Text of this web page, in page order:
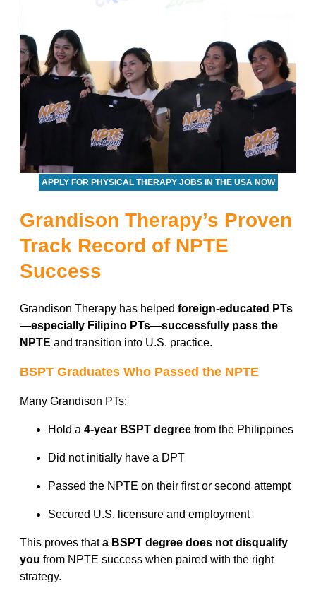
APPLY FOR PHYSICAL THERAPY JOBS IN THE USA NOW
Grandison Therapy’s Proven
Track Record of NPTE
Success
Grandison Therapy has helped foreign-educated PTs
—especially Filipino PTs—successfully pass the
NPTE and transition into U.S. practice.
BSPT Graduates Who Passed the NPTE
Many Grandison PTs:
Hold a 4-year BSPT degree from the Philippines
Did not initially have a DPT
Passed the NPTE on their first or second attempt
Secured U.S. licensure and employment
This proves thata BSPT degree does not disqualify
you from NPTE success when paired with the right
strategy.